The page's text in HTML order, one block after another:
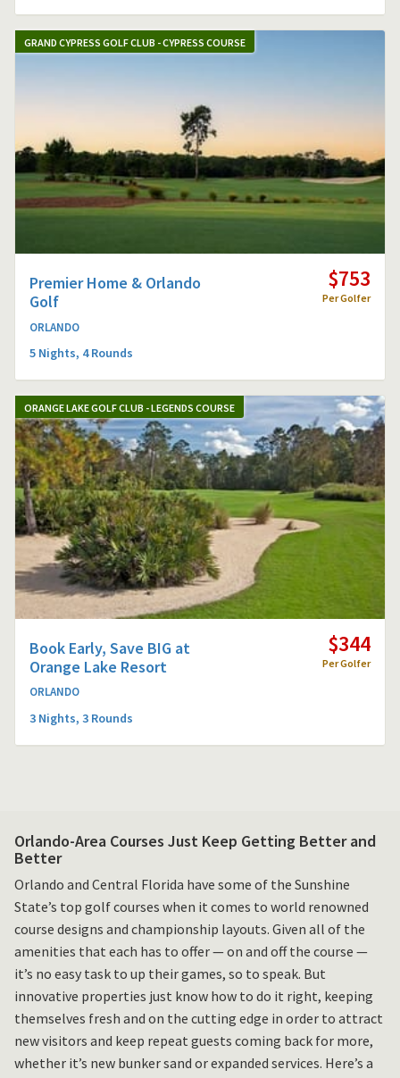
GRAND CYPRESS GOLF CLUB - CYPRESS COURSE
Premier Home & Orlando
Golf
ORLANDO
5 Nights, 4 Rounds
$753
Per Golfer
ORANGE LAKE GOLF CLUB - LEGENDS COURSE
Book Early, Save BIG at
Orange Lake Resort
ORLANDO
3 Nights, 3 Rounds
$344
Per Golfer
Orlando-Area Courses Just Keep Getting Better and
Better
Orlando and Central Florida have some of the Sunshine
State’s top golf courses when it comes to world renowned
course designs and championship layouts. Given all of the
amenities that each has to offer — on and off the course —
it’s no easy task to up their games, so to speak. But
innovative properties just know how to do it right, keeping
themselves fresh and on the cutting edge in order to attract
new visitors and keep repeat guests coming back for more,
whether it’s new bunker sand or expanded services. Here’s a